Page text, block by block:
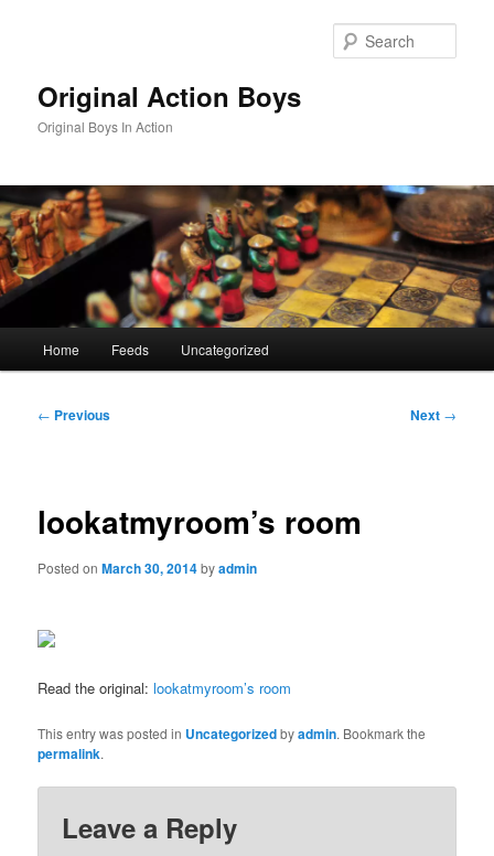
Original Action Boys
Original Boys In Action
Home Feeds Uncategorized
Post
← Previous Next →
lookatmyroom’s room
Posted onMarch 30, 2014byadmin
Read the original:lookatmyroom’s room
This entry was posted in Uncategorizedbyadmin. Bookmark the
permalink.
Leave a Reply